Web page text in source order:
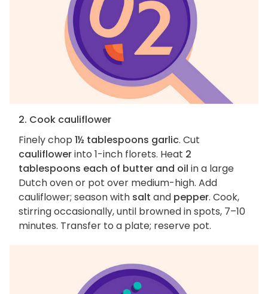
2. Cook cauliflower
Finely chop 1½ tablespoons garlic. Cut
cauliflowerinto 1-inch florets. Heat 2
tablespoons each of butter and oil in a large
Dutch oven or pot over medium-high. Add
cauliflower; season with salt and pepper. Cook,
stirring occasionally, until browned in spots, 7–10
minutes. Transfer to a plate; reserve pot.